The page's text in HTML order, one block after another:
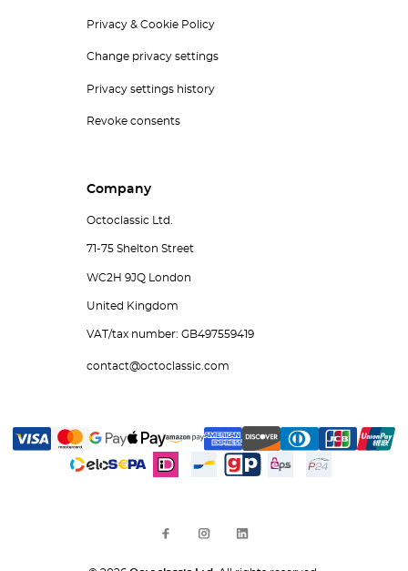
Privacy & Cookie Policy
Change privacy settings
Privacy settings history
Revoke consents
Company
Octoclassic Ltd.
71-75 Shelton Street
WC2H 9JQ London
United Kingdom
VAT/tax number: GB497559419
contact@octoclassic.com